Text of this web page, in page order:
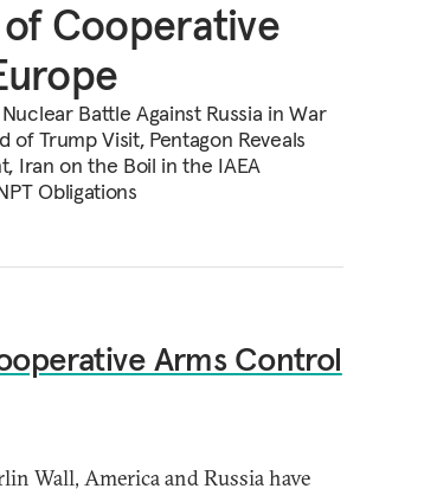
of Cooperative
Nuclear Battle Against Russia in War
of Trump Visit, Pentagon Reveals
Iran on the Boil in the IAEA
Obligations
Arms Control
Wall, America and Russia have